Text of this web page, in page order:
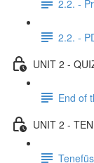
2.2. -
2.2. -
UNIT 2 -
End of
UNIT 2 -